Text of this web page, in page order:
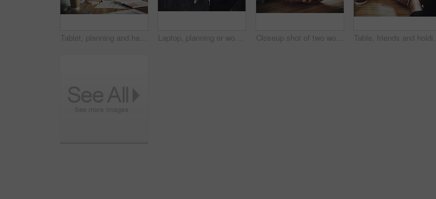
Tablet, planning and hands of people in office, market research team and portfolio review for investing. Pointing, return analysis or asset managers with risk assessment, acquisition strategy or tech Laptop, planning or women with discussion in office, market research or teamwork for investing proposal. Collaboration, asset return idea or people with pc for risk assessment, above or brainstorming Closeup shot of two women holding hands